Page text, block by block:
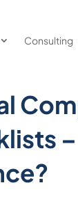
Consulting